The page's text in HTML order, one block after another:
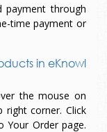
payment through
time payment or
in eKnowl
the mouse on
corner. Click
Your Order page.